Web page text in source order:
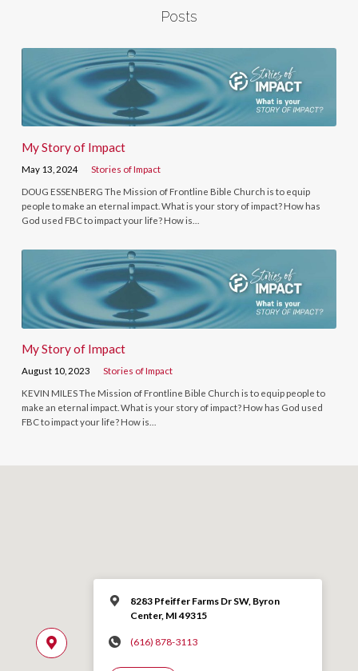
Posts
My Story of Impact
May 13, 2024 Stories of Impact
DOUG ESSENBERG The Mission of Frontline Bible Church is to equip
people to make an eternal impact. What is your story of impact? How has
God used FBC to impact your life? How is…
My Story of Impact
August 10, 2023 Stories of Impact
KEVIN MILES The Mission of Frontline Bible Church is to equip people to
make an eternal impact. What is your story of impact? How has God used
FBC to impact your life? How is…
8283 Pfeiffer Farms Dr SW, Byron
Center, MI 49315
(616) 878-3113